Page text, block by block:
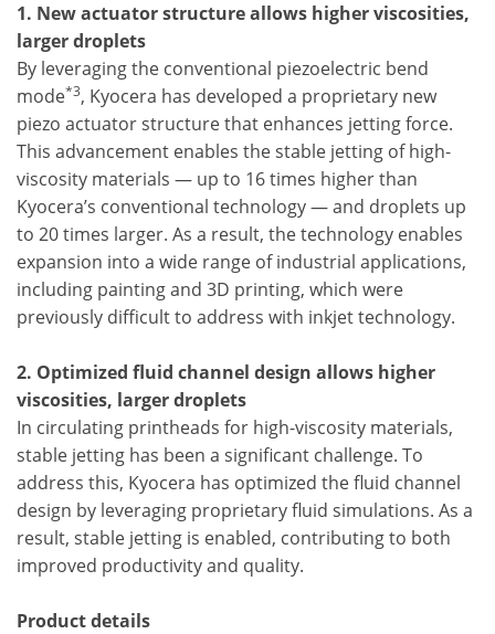
1. New actuator structure allows higher viscosities,
larger droplets
By leveraging the conventional piezoelectric bend
mode*3, Kyocera has developed a proprietary new
piezo actuator structure that enhances jetting force.
This advancement enables the stable jetting of high-
viscosity materials — up to 16 times higher than
Kyocera’s conventional technology — and droplets up
to 20 times larger. As a result, the technology enables
expansion into a wide range of industrial applications,
including painting and 3D printing, which were
previously difficult to address with inkjet technology.
2. Optimized fluid channel design allows higher
viscosities, larger droplets
In circulating printheads for high-viscosity materials,
stable jetting has been a significant challenge. To
address this, Kyocera has optimized the fluid channel
design by leveraging proprietary fluid simulations. As a
result, stable jetting is enabled, contributing to both
improved productivity and quality.
Product details